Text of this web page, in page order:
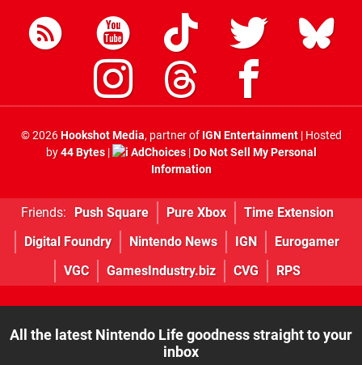
© 2026Hookshot Media, partner of IGN Entertainment| Hosted
by44 Bytes| AdChoices|Do Not Sell My Personal
Information
Friends: Push Square Pure Xbox
Time Extension
Digital Foundry
Nintendo News IGN
Eurogamer
VGC
GamesIndustry.biz CVG RPS
All the latest Nintendo Life goodness straight to your
inbox